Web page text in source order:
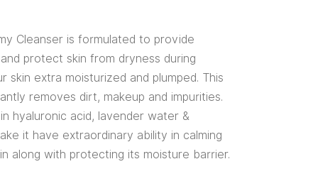
Cleanser is formulated to provide
protect skin from dryness during
skin extra moisturized and plumped. This
removes dirt, makeup and impurities.
hyaluronic acid, lavender water &
it have extraordinary ability in calming
along with protecting its moisture barrier.